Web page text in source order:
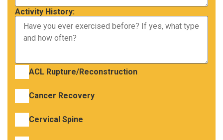
Activity History:
ACL Rupture/Reconstruction
Cancer Recovery
Cervical Spine